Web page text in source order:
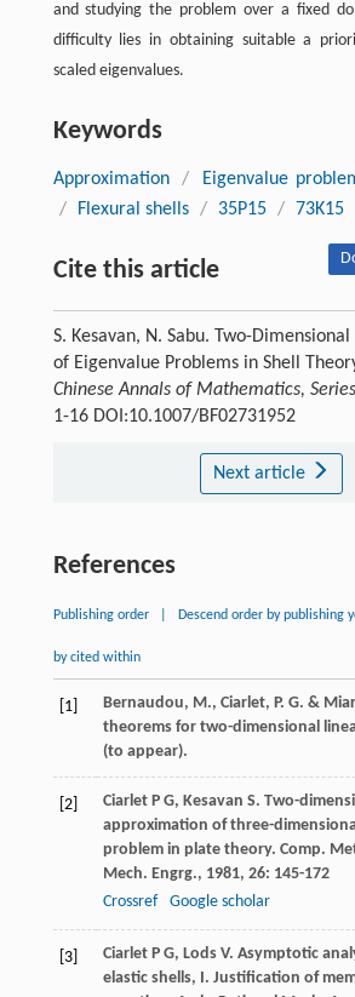
and studying the problem over a fixed
difficulty lies in obtaining suitable a
scaled eigenvalues.
Keywords
Approximation / Eigenvalue
/
Flexural shells / 35P15 / 73K15
Cite this article
S. Kesavan, N. Sabu. Two-
of Eigenvalue Problems in Shell
Chinese Annals of Mathematics,
1-16 DOI:10.1007/BF02731952
Next article
References
Publishing order Descend order by publishing
by cited within
[1]
Bernaudou, M., Ciarlet, P. G. &
theorems for two-dimensional
(to appear).
[2] Ciarlet P G, Kesavan S. Two-
approximation of three-
problem in plate theory. Comp.
Mech. Engrg., 1981, 26: 145-172
Crossref
Google scholar
[3] Ciarlet P G, Lods V. Asymptotic
elastic shells, I. Justification of